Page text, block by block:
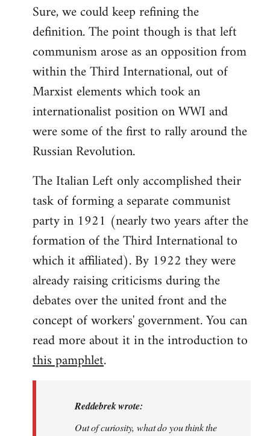
Sure, we could keep refining the
definition. The point though is that left
communism arose as an opposition from
within the Third International, out of
Marxist elements which took an
internationalist position on WWI and
were some of the first to rally around the
Russian Revolution.
The Italian Left only accomplished their
task of forming a separate communist
party in 1921 (nearly two years after the
formation of the Third International to
which it affiliated). By 1922 they were
already raising criticisms during the
debates over the united front and the
concept of workers' government. You can
read more about it in the introduction to
this pamphlet.
Reddebrek wrote:
Out of curiosity, what do you think the